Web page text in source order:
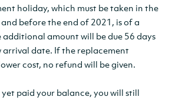
holiday, which must be taken in the
before the end of 2021, is of a
additional amount will be due 56 days
arrival date. If the replacement
cost, no refund will be given.
paid your balance, you will still